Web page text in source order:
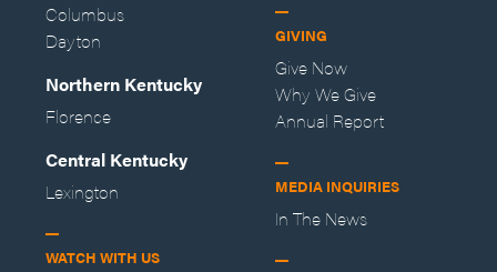
Columbus
Dayton
Northern Kentucky
Florence
Central Kentucky
Lexington
WATCH WITH US
GIVING
Give Now
Why We Give
Annual Report
MEDIA INQUIRIES
In The News